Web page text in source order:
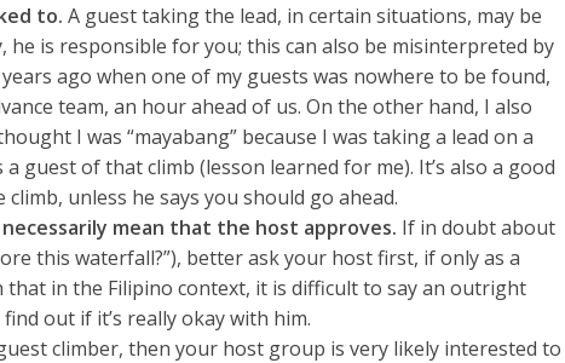
to. A guest taking the lead, in certain situations, may be
is responsible for you; this can also be misinterpreted by
ago when one of my guests was nowhere to be found,
team, an hour ahead of us. On the other hand, I also
I was “mayabang” because I was taking a lead on a
guest of that climb (lesson learned for me). It’s also a good
unless he says you should go ahead.
necessarily mean that the host approves. If in doubt about
this waterfall?”), better ask your host first, if only as a
in the Filipino context, it is difficult to say an outright
out if it’s really okay with him.
climber, then your host group is very likely interested to